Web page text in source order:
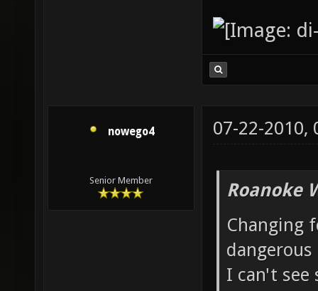
nowego4
Senior Member
07-22-2010,
Roanoke
Changing
I can't see